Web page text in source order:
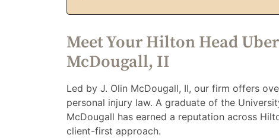
Meet Your Hilton Head
McDougall, II
Led by J. Olin McDougall, II, our firm offers
personal injury law. A graduate of the
McDougall has earned a reputation across
client-first approach.